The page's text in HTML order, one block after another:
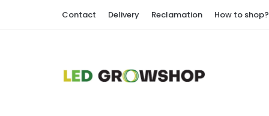
Contact Delivery Reclamation How to shop?